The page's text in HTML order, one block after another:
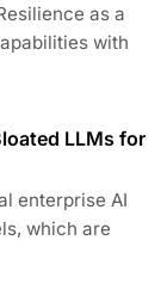
as a
with
LLMs for
enterprise AI
which are